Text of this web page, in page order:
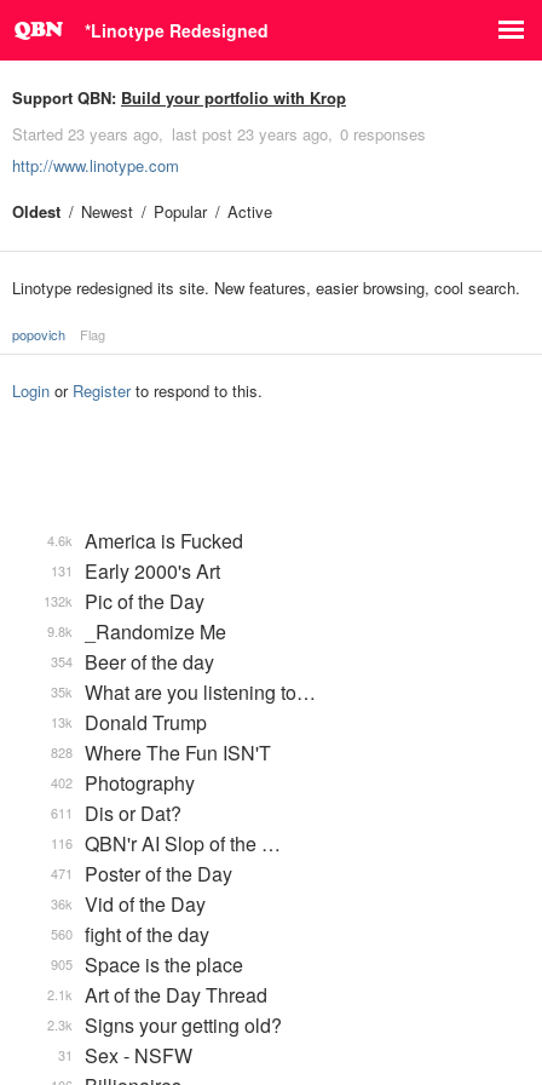
*Linotype Redesigned
Support QBN: Build your portfolio with Krop
Started 23 years ago last post 23 years ago 0 responses
http://www.linotype.com
Oldest
Newest Popular Active
Linotype redesigned its site. New features, easier browsing, cool search.
popovich Flag
Login or Registerto respond to this.
America is Fucked
4.6k
Early 2000's Art
131
Pic of the Day
132k
_Randomize Me
9.8k
Beer of the day
354
What are you listening to…
35k
Donald Trump
13k
Where The Fun ISN'T
828
Photography
402
Dis or Dat?
611
QBN'r AI Slop of the …
116
Poster of the Day
471
Vid of the Day
36k
fight of the day
560
Space is the place
905
Art of the Day Thread
2.1k
Signs your getting old?
2.3k
Sex - NSFW
31